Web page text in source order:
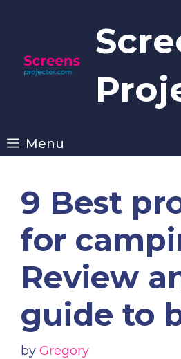
Menu
9 Best
for
Review
guide to
by Gregory